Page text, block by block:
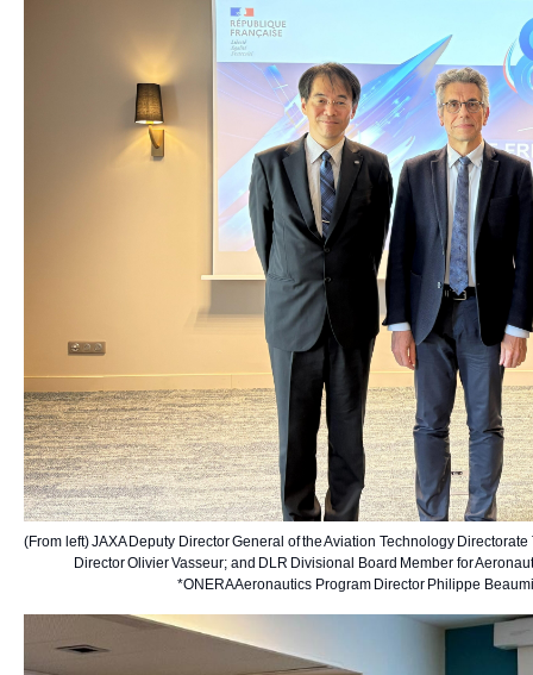
(From left) JAXA Deputy Director General of the Aviation Technology
Director Olivier Vasseur; and DLR Divisional Board Member for
*ONERA Aeronautics Program Director Philippe